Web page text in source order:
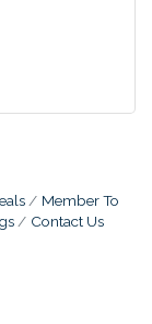
Member To
Contact Us